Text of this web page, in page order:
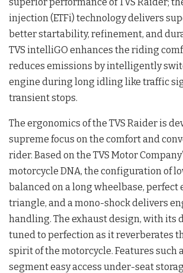
injection (ETFi) technology delivers
better startability, refinement, and
TVS intelliGO enhances the riding
reduces emissions by intelligently
engine during long idling like traffic
transient stops.
The ergonomics of the TVS Raider is
supreme focus on the comfort and
rider. Based on the TVS Motor
motorcycle DNA, the configuration of
balanced on a long wheelbase, perfect
triangle, and a mono-shock delivers
handling. The exhaust design, with its
tuned to perfection as it reverberates
spirit of the motorcycle. Features such
segment easy access under-seat